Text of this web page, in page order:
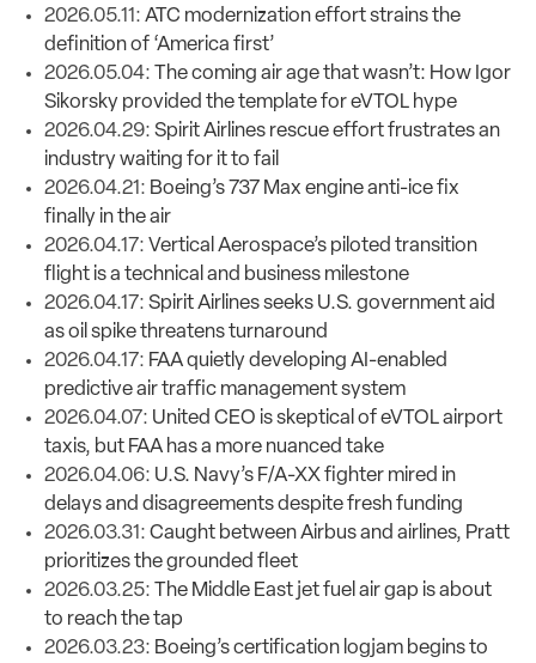
2026.05.11: ATC modernization effort strains the
definition of ‘America first’
2026.05.04: The coming air age that wasn’t: How Igor
Sikorsky provided the template for eVTOL hype
2026.04.29: Spirit Airlines rescue effort frustrates an
industry waiting for it to fail
2026.04.21: Boeing’s 737 Max engine anti-ice fix
finally in the air
2026.04.17: Vertical Aerospace’s piloted transition
flight is a technical and business milestone
2026.04.17: Spirit Airlines seeks U.S. government aid
as oil spike threatens turnaround
2026.04.17: FAA quietly developing AI-enabled
predictive air traffic management system
2026.04.07: United CEO is skeptical of eVTOL airport
taxis, but FAA has a more nuanced take
2026.04.06: U.S. Navy’s F/A-XX fighter mired in
delays and disagreements despite fresh funding
2026.03.31: Caught between Airbus and airlines, Pratt
prioritizes the grounded fleet
2026.03.25: The Middle East jet fuel air gap is about
to reach the tap
2026.03.23: Boeing’s certification logjam begins to